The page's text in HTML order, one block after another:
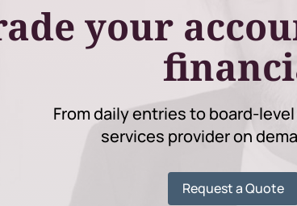
your
From daily entries to board-
services provider on
Request a Quote